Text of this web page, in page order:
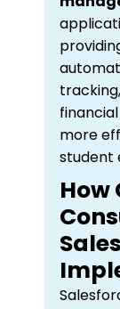
more
student
How